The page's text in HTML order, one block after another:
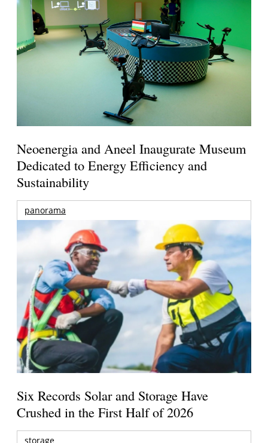
Neoenergia and Aneel Inaugurate Museum
Dedicated to Energy Efficiency and
Sustainability
panorama
Six Records Solar and Storage Have
Crushed in the First Half of 2026
storage